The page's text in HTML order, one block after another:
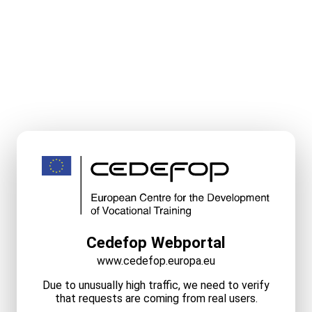
Cedefop Webportal
www.cedefop.europa.eu
Due to unusually high traffic, we need to verify
that requests are coming from real users.